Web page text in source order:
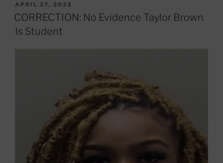
POSTED
ON
APRIL 27, 2023
CORRECTION: No Evidence Taylor Brown
Is Student